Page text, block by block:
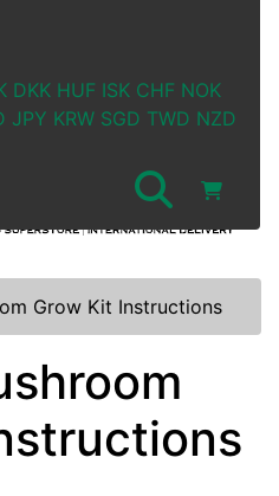
DKK HUF ISK CHF NOK
JPY KRW SGD TWD NZD
Grow Kit Instructions